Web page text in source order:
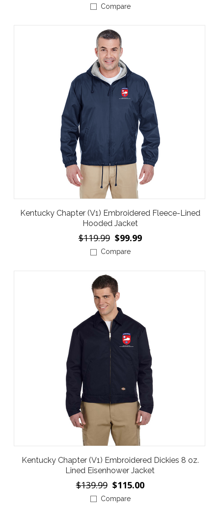
Compare
Kentucky Chapter (V1) Embroidered Fleece-Lined
Hooded Jacket
$119.99 $99.99
Compare
Kentucky Chapter (V1) Embroidered Dickies 8 oz.
Lined Eisenhower Jacket
$139.99 $115.00
Compare